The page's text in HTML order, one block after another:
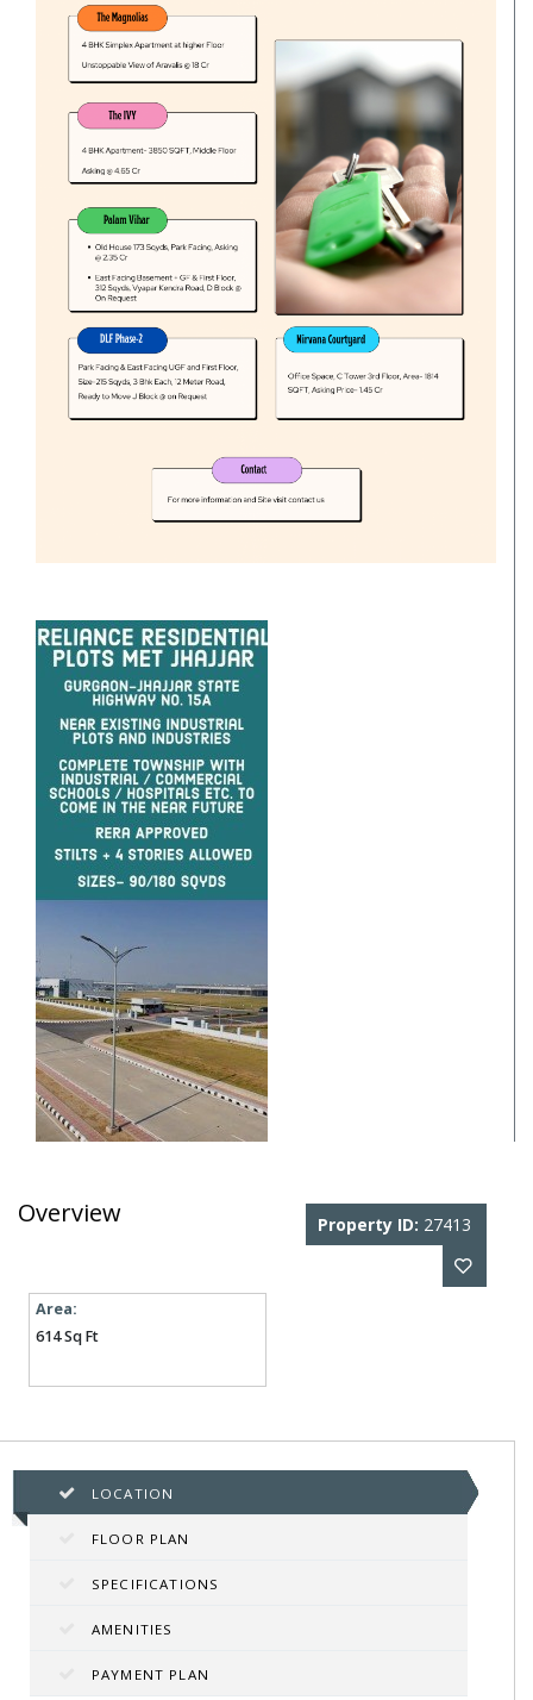
Overview Property ID: 27413
Area:
614 Sq Ft
LOCATION
FLOOR PLAN
SPECIFICATIONS
AMENITIES
PAYMENT PLAN